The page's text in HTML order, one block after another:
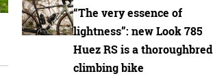
“The very essence of
lightness”: new Look 785
Huez RS is a thoroughbred
climbing bike